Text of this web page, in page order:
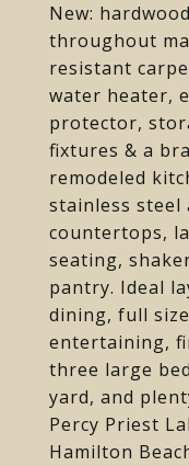
New:
throughout
resistant
water heater,
protector,
fixtures & a
remodeled
stainless steel
countertops,
seating,
pantry. Ideal
dining, full
entertaining,
three large
yard, and
Percy Priest
Hamilton